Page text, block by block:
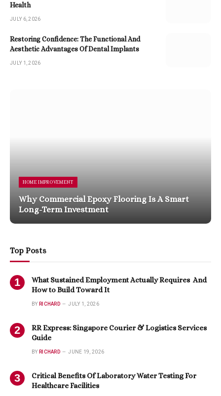
Health
JULY 6, 2026
Restoring Confidence: The Functional And
Aesthetic Advantages Of Dental Implants
JULY 1, 2026
HOME IMPROVEMENT
Why Commercial Epoxy Flooring Is A Smart
Long-Term Investment
Top Posts
What Sustained Employment Actually Requires And
How to Build Toward It
BY RICHARD JULY 1, 2026
RR Express: Singapore Courier & Logistics Services
Guide
BY RICHARD JUNE 19, 2026
Critical Benefits Of Laboratory Water Testing For
Healthcare Facilities